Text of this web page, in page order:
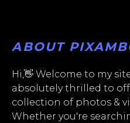
ABOUT
Hi,👋 Welcome to my
absolutely thrilled to
collection of photos &
Whether you're